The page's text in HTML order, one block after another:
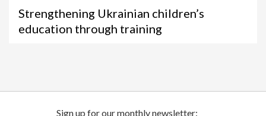
Strengthening Ukrainian children’s
education through training